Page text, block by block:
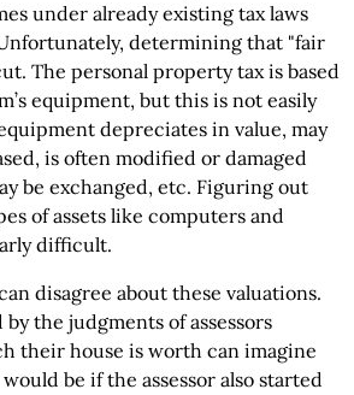
under already existing tax laws
determining that "fair
The personal property tax is based
equipment, but this is not easily
depreciates in value, may
is often modified or damaged
be exchanged, etc. Figuring out
of assets like computers and
difficult.
disagree about these valuations.
the judgments of assessors
their house is worth can imagine
be if the assessor also started